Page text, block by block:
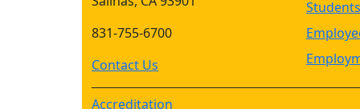
831-755-6700
Contact Us
Students
Accreditation